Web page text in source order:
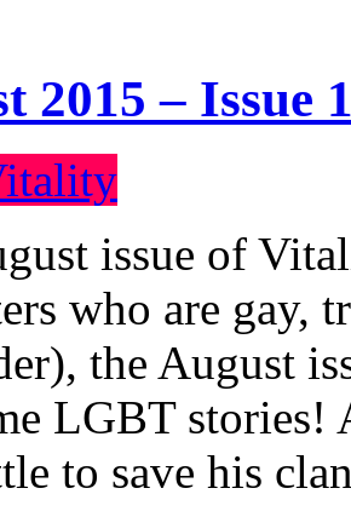
2015 – Issue
issue of
who are gay,
the August
LGBT
to save his